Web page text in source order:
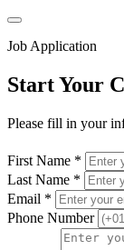
Job Application
Start Your
Please fill in your
First Name *
Last Name *
Email *
Phone Number